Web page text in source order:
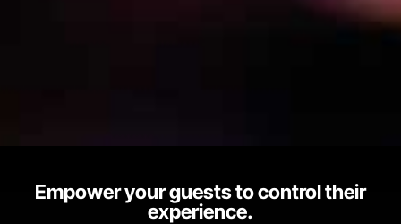
Empower your guests to control their
experience.